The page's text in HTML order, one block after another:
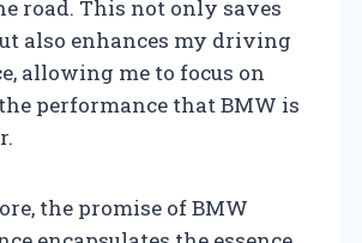
road. This not only saves
also enhances my driving
allowing me to focus on
performance that BMW is
the promise of BMW